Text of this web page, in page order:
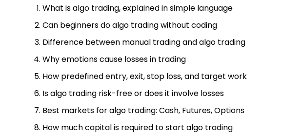
What is algo trading, explained in simple language
Can beginners do algo trading without coding
Difference between manual trading and algo trading
Why emotions cause losses in trading
How predefined entry, exit, stop loss, and target work
Is algo trading risk-free or does it involve losses
Best markets for algo trading: Cash, Futures, Options
How much capital is required to start algo trading